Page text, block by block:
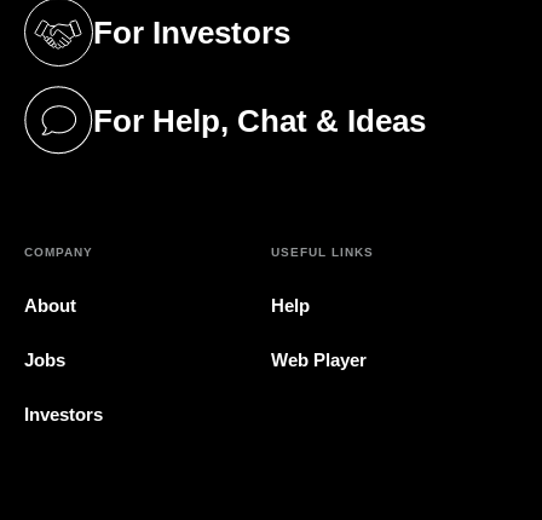
For Investors
(opens in a new tab)
For Help, Chat & Ideas
(opens in a new tab)
COMPANY
About
Jobs
Investors
USEFUL LINKS
Help
Web Player